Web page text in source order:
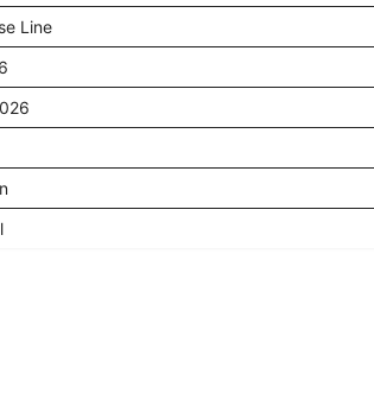
Line